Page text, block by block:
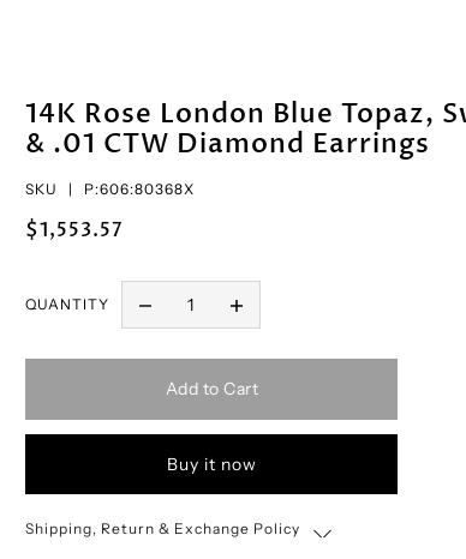
14K Rose London Blue Topaz,
& .01 CTW Diamond Earrings
SKU | P:606:80368X
$1,553.57
QUANTITY
Add to Cart
Buy it now
Shipping, Return & Exchange Policy